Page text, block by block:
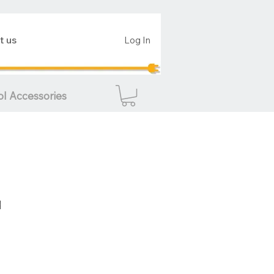
us Log In
Accessories